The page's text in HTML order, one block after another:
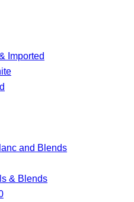
Imported
and Blends
& Blends